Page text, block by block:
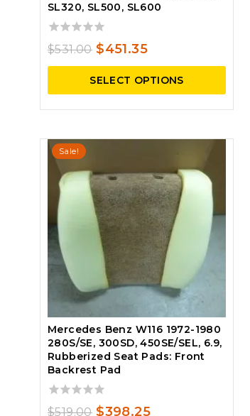
SL320, SL500, SL600
0
out
of
$531.00 Original
price
was:
$531.00.
$451.35Current
price
is:
$451.35.
SELECT OPTIONS
Sale!
Mercedes Benz W116 1972-1980
280S/SE, 300SD, 450SE/SEL, 6.9,
Rubberized Seat Pads: Front
Backrest Pad
0
$519.00 Original
$398.25Current